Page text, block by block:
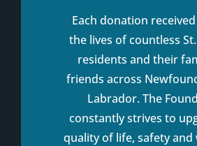
Each donation
the lives of countless
residents and their
friends across
Labrador. The
constantly strives to
quality of life, safety and